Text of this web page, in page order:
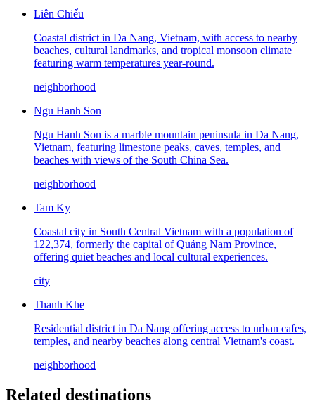
Liên Chiểu
Coastal district in Da Nang, Vietnam, with access to nearby
beaches, cultural landmarks, and tropical monsoon climate
featuring warm temperatures year-round.
neighborhood
Ngu Hanh Son
Ngu Hanh Son is a marble mountain peninsula in Da Nang,
Vietnam, featuring limestone peaks, caves, temples, and
beaches with views of the South China Sea.
neighborhood
Tam Ky
Coastal city in South Central Vietnam with a population of
122,374, formerly the capital of Quảng Nam Province,
offering quiet beaches and local cultural experiences.
city
Thanh Khe
Residential district in Da Nang offering access to urban cafes,
temples, and nearby beaches along central Vietnam's coast.
neighborhood
Related destinations